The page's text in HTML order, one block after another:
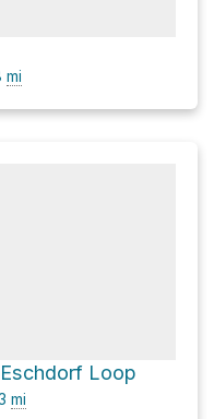
mi
Loop
mi